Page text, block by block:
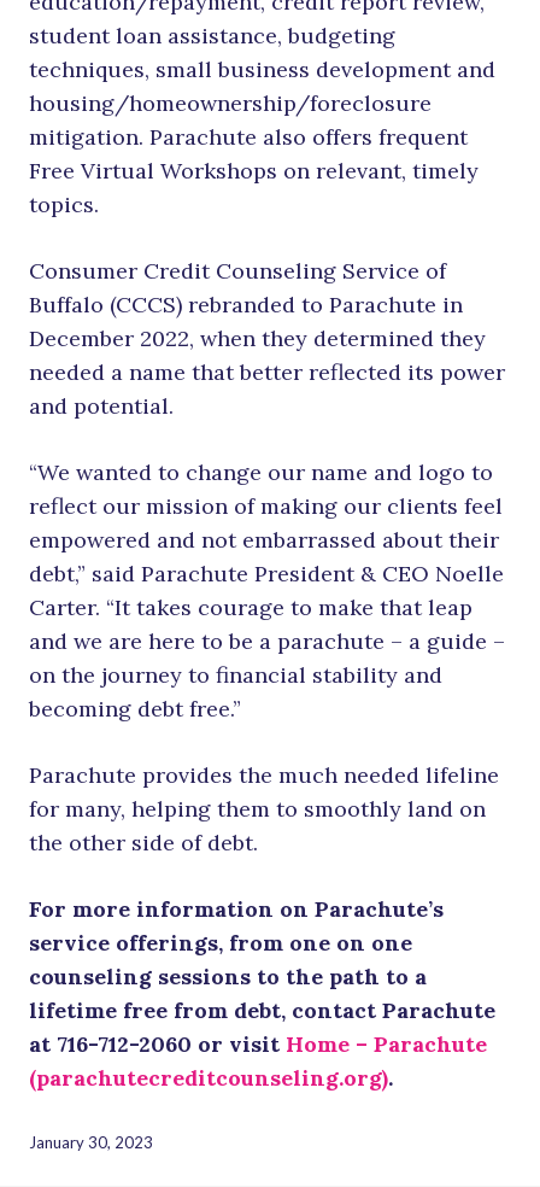
student loan assistance, budgeting
techniques, small business development and
housing/homeownership/foreclosure
mitigation. Parachute also offers frequent
Free Virtual Workshops on relevant, timely
topics.
Consumer Credit Counseling Service of
Buffalo (CCCS) rebranded to Parachute in
December 2022, when they determined they
needed a name that better reflected its power
and potential.
“We wanted to change our name and logo to
reflect our mission of making our clients feel
empowered and not embarrassed about their
debt,” said Parachute President & CEO Noelle
Carter. “It takes courage to make that leap
and we are here to be a parachute – a guide –
on the journey to financial stability and
becoming debt free.”
Parachute provides the much needed lifeline
for many, helping them to smoothly land on
the other side of debt.
For more information on Parachute’s
service offerings, from one on one
counseling sessions to the path to a
lifetime free from debt, contact Parachute
at 716-712-2060 or visit Home – Parachute
(parachutecreditcounseling.org).
January 30, 2023